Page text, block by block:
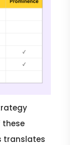
these
translates